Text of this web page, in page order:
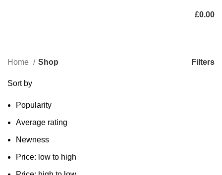
£0.00
Categories
Home Shop Filters
Sort by
Popularity
Average rating
Newness
Price: low to high